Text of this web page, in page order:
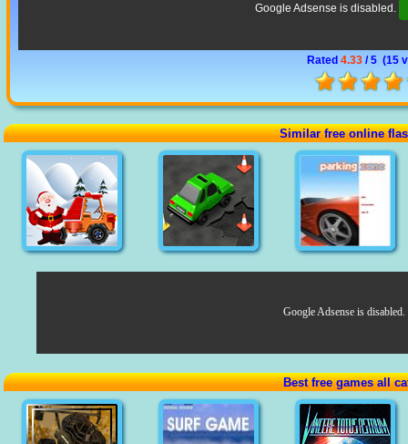
Google Adsense is disabled.
Rated 4.33 / 5 (15
Similar free online
Google Adsense is disabled.
Best free games all